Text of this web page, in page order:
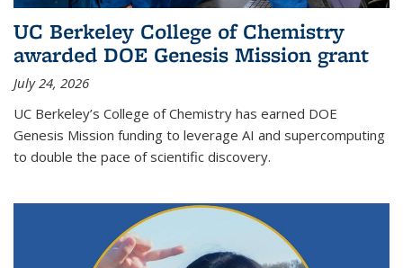
UC Berkeley College of Chemistry
awarded DOE Genesis Mission grant
July 24, 2026
UC Berkeley’s College of Chemistry has earned DOE
Genesis Mission funding to leverage AI and supercomputing
to double the pace of scientific discovery.